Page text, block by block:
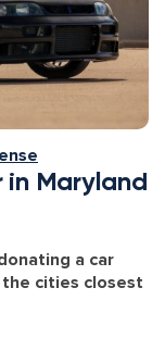
in Maryland
a car
the cities closest